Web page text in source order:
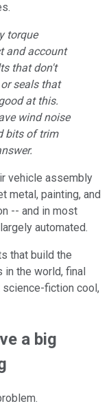
torque
and account
that don't
seals that
at this.
wind noise
bits of trim
vehicle assembly
metal, painting, and
-- and in most
automated.
that build the
the world, final
science-fiction cool,
a big